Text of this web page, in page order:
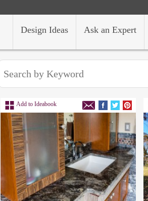
Ask an Expert
Design Ideas
Add to Ideabook